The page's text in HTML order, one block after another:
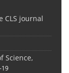
CLS journal
Science,
19